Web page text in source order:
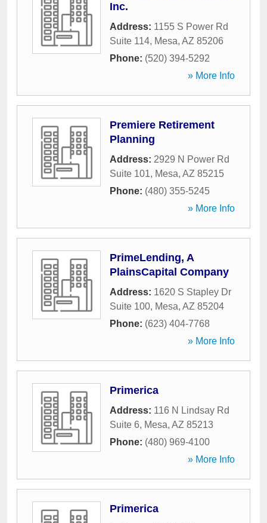
Inc.
Address: 1155 S Power Rd
Suite 114, Mesa, AZ 85206
Phone: (520) 394-5292
» More Info
Premiere Retirement
Planning
Address: 2929 N Power Rd
Suite 101, Mesa, AZ 85215
Phone: (480) 355-5245
» More Info
PrimeLending, A
PlainsCapital Company
Address: 1620 S Stapley Dr
Suite 100, Mesa, AZ 85204
Phone: (623) 404-7768
» More Info
Primerica
Address: 116 N Lindsay Rd
Suite 6, Mesa, AZ 85213
Phone: (480) 969-4100
» More Info
Primerica